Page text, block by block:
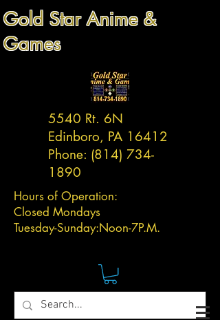
Gold Star Anime &
Games
5540 Rt. 6N
Edinboro, PA 16412
Phone: (814) 734-
1890
Hours of Operation:
Closed Mondays
Tuesday-Sunday:Noon-7P.M.